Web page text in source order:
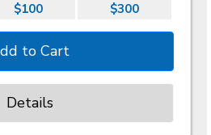
$100 $300
Details